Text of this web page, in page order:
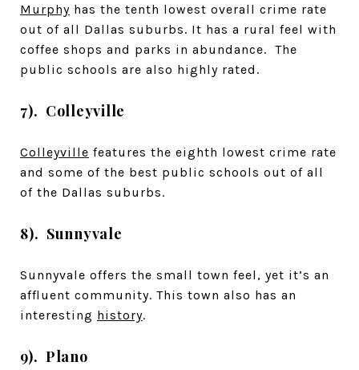
Murphy has the tenth lowest overall crime rate
out of all Dallas suburbs. It has a rural feel with
coffee shops and parks in abundance. The
public schools are also highly rated.
7). Colleyville
Colleyville features the eighth lowest crime rate
and some of the best public schools out of all
of the Dallas suburbs.
8). Sunnyvale
Sunnyvale offers the small town feel, yet it’s an
affluent community. This town also has an
interesting history.
9). Plano